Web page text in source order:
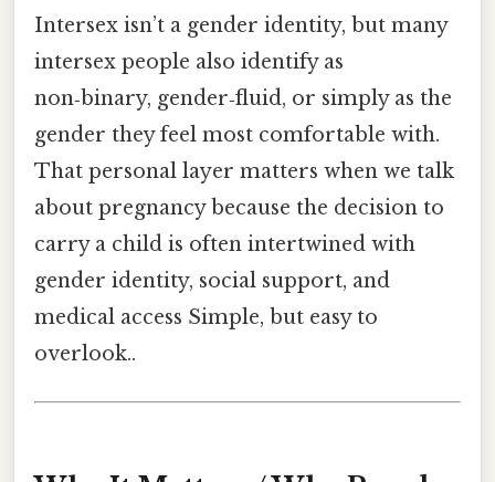
Intersex isn’t a gender identity, but many
intersex people also identify as
non‑binary, gender‑fluid, or simply as the
gender they feel most comfortable with.
That personal layer matters when we talk
about pregnancy because the decision to
carry a child is often intertwined with
gender identity, social support, and
medical access Simple, but easy to
overlook..